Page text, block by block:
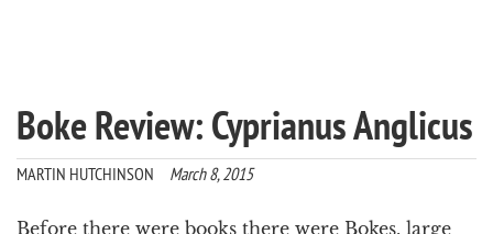
Boke Review: Cyprianus Anglicus
MARTIN HUTCHINSON March 8, 2015
Before there were books there were Bokes, large